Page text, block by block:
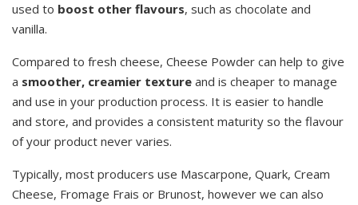
used to boost other flavours, such as chocolate and
vanilla.
Compared to fresh cheese, Cheese Powder can help to give
a smoother, creamier texture and is cheaper to manage
and use in your production process. It is easier to handle
and store, and provides a consistent maturity so the flavour
of your product never varies.
Typically, most producers use Mascarpone, Quark, Cream
Cheese, Fromage Frais or Brunost, however we can also